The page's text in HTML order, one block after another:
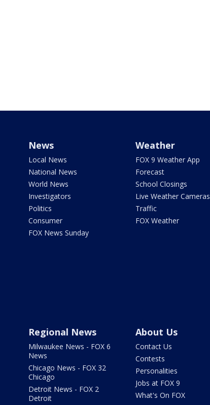
News
Local News
National News
World News
Investigators
Politics
Consumer
FOX News Sunday
Weather
FOX 9 Weather App
Forecast
School Closings
Live Weather Cameras
Traffic
FOX Weather
Regional News
Milwaukee News - FOX 6
News
Chicago News - FOX 32
Chicago
Detroit News - FOX 2
Detroit
About Us
Contact Us
Contests
Personalities
Jobs at FOX 9
What's On FOX